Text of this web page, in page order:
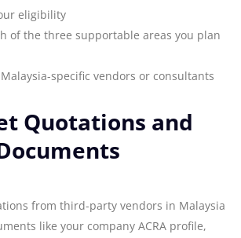
eligibility
of the three supportable areas you plan
specific vendors or consultants
Quotations and
from third-party vendors in Malaysia
like your company ACRA profile,